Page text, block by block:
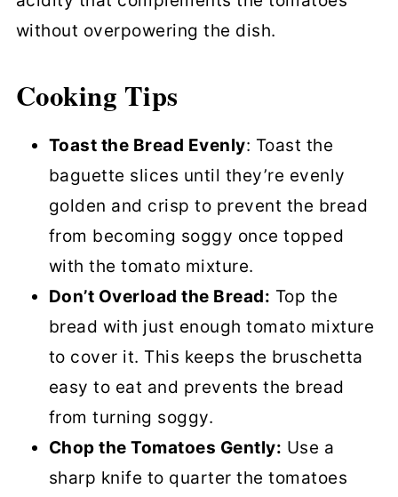
without overpowering the dish.
Cooking Tips
Toast the Bread Evenly: Toast the
baguette slices until they’re evenly
golden and crisp to prevent the bread
from becoming soggy once topped
with the tomato mixture.
Don’t Overload the Bread: Top the
bread with just enough tomato mixture
to cover it. This keeps the bruschetta
easy to eat and prevents the bread
from turning soggy.
Chop the Tomatoes Gently: Use a
sharp knife to quarter the tomatoes